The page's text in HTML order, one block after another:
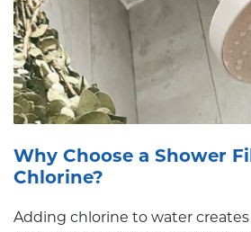
Why Choose a Shower
Chlorine?
Adding chlorine to water creates